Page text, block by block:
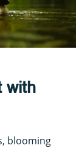
with
blooming